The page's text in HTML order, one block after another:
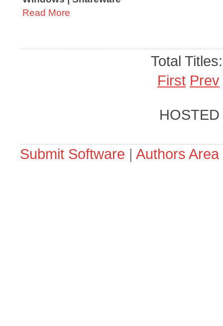
Read More
Total
First Prev
Submit Software | Authors Area